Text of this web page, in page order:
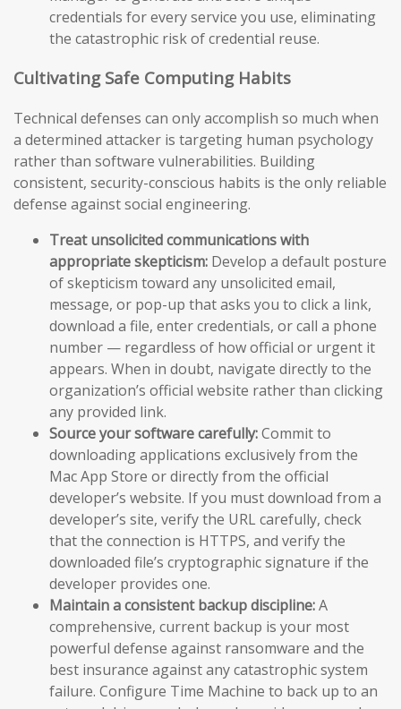
credentials for every service you use, eliminating
the catastrophic risk of credential reuse.
Cultivating Safe Computing Habits
Technical defenses can only accomplish so much when
a determined attacker is targeting human psychology
rather than software vulnerabilities. Building
consistent, security-conscious habits is the only reliable
defense against social engineering.
Treat unsolicited communications with
appropriate skepticism: Develop a default posture
of skepticism toward any unsolicited email,
message, or pop-up that asks you to click a link,
download a file, enter credentials, or call a phone
number — regardless of how official or urgent it
appears. When in doubt, navigate directly to the
organization’s official website rather than clicking
any provided link.
Source your software carefully:Commit to
downloading applications exclusively from the
Mac App Store or directly from the official
developer’s website. If you must download from a
developer’s site, verify the URL carefully, check
that the connection is HTTPS, and verify the
downloaded file’s cryptographic signature if the
developer provides one.
Maintain a consistent backup discipline:A
comprehensive, current backup is your most
powerful defense against ransomware and the
best insurance against any catastrophic system
failure. Configure Time Machine to back up to an